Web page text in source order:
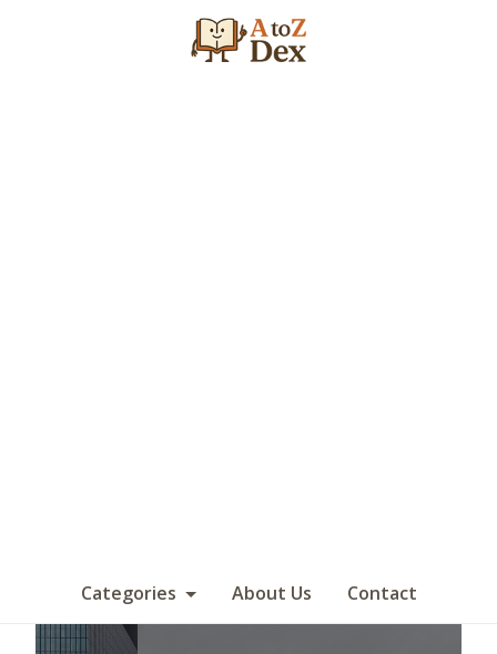
Categories About Us Contact